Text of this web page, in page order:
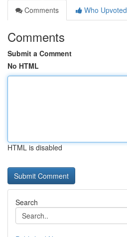
Comments
Who Upvoted
Comments
Submit a Comment
No HTML
HTML is disabled
Search